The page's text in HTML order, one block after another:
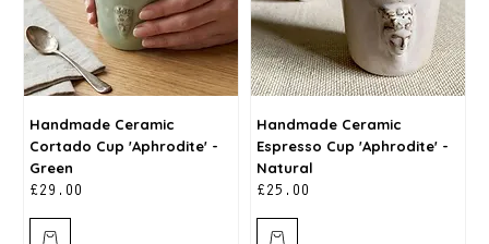
Handmade Ceramic
Cortado Cup 'Aphrodite' -
Green
Price
£29.00
Handmade Ceramic
Espresso Cup 'Aphrodite' -
Natural
Price
£25.00